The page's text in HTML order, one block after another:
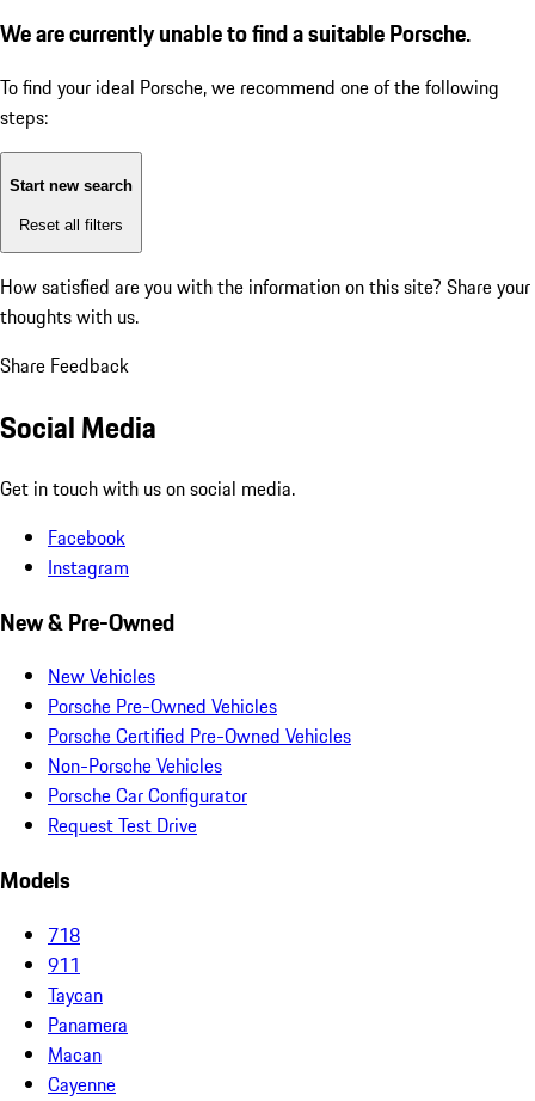
We are currently unable to find a suitable Porsche.
To find your ideal Porsche, we recommend one of the following
steps:
Start new search
Reset all filters
How satisfied are you with the information on this site? Share your
thoughts with us.
Share Feedback
Social Media
Get in touch with us on social media.
Facebook
Instagram
New & Pre-Owned
New Vehicles
Porsche Pre-Owned Vehicles
Porsche Certified Pre-Owned Vehicles
Non-Porsche Vehicles
Porsche Car Configurator
Request Test Drive
Models
718
911
Taycan
Panamera
Macan
Cayenne